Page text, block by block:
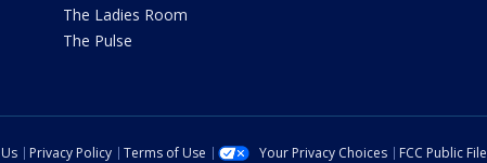
The Ladies Room
The Pulse
Privacy Policy Terms of Use Your Privacy Choices FCC Public File